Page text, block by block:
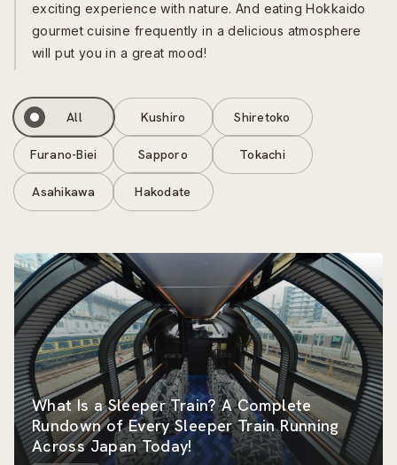
exciting experience with nature. And eating Hokkaido
gourmet cuisine frequently in a delicious atmosphere
will put you in a great mood!
All Kushiro Shiretoko
Furano-Biei Sapporo Tokachi
Asahikawa Hakodate
What Is a Sleeper Train? A Complete
Rundown of Every Sleeper Train Running
Across Japan Today!